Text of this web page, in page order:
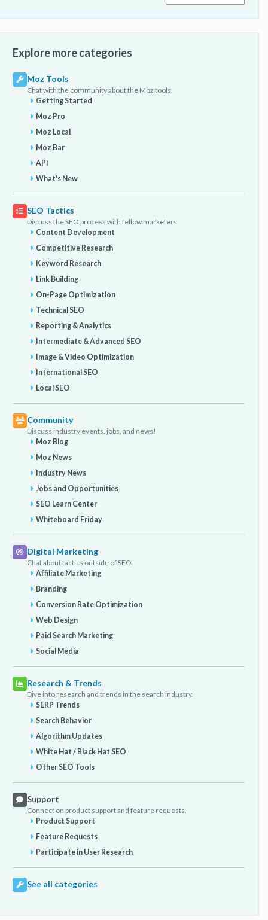
Explore more categories
Moz Tools
Chat with the community about the Moz tools.
Getting Started
Moz Pro
Moz Local
Moz Bar
API
What's New
SEO Tactics
Discuss the SEO process with fellow marketers
Content Development
Competitive Research
Keyword Research
Link Building
On-Page Optimization
Technical SEO
Reporting & Analytics
Intermediate & Advanced SEO
Image & Video Optimization
International SEO
Local SEO
Community
Discuss industry events, jobs, and news!
Moz Blog
Moz News
Industry News
Jobs and Opportunities
SEO Learn Center
Whiteboard Friday
Digital Marketing
Chat about tactics outside of SEO
Affiliate Marketing
Branding
Conversion Rate Optimization
Web Design
Paid Search Marketing
Social Media
Research & Trends
Dive into research and trends in the search industry.
SERP Trends
Search Behavior
Algorithm Updates
White Hat / Black Hat SEO
Other SEO Tools
Support
Connect on product support and feature requests.
Product Support
Feature Requests
Participate in User Research
See all categories